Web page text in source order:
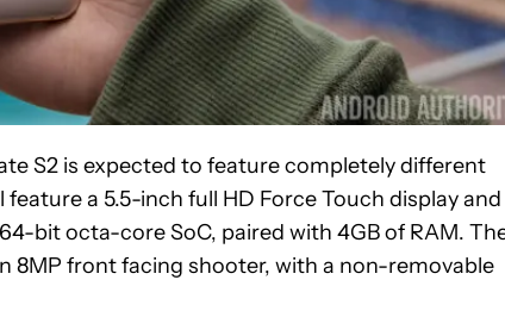
S2 is expected to feature completely different
a 5.5-inch full HD Force Touch display and
bit octa-core SoC, paired with 4GB of RAM.
8MP front facing shooter, with a non-removable